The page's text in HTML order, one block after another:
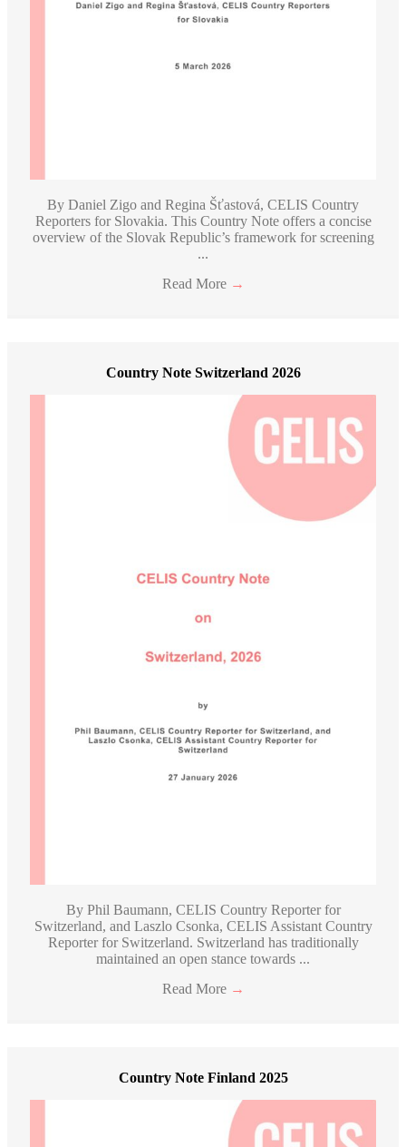
By Daniel Zigo and Regina Šťastová, CELIS Country
Reporters for Slovakia. This Country Note offers a concise
overview of the Slovak Republic’s framework for screening
...
Read More →
Country Note Switzerland 2026
By Phil Baumann, CELIS Country Reporter for
Switzerland, and Laszlo Csonka, CELIS Assistant Country
Reporter for Switzerland. Switzerland has traditionally
maintained an open stance towards ...
Read More →
Country Note Finland 2025